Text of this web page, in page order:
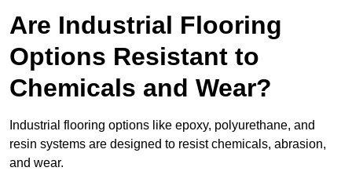
Are Industrial Flooring
Options Resistant to
Chemicals and Wear?
Industrial flooring options like epoxy, polyurethane, and
resin systems are designed to resist chemicals, abrasion,
and wear.